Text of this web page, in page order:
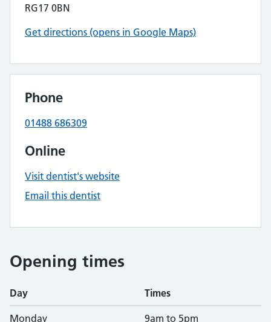
RG17 0BN
Get directions (opens in Google Maps)
Phone
01488 686309
Online
Visit dentist's website
Email this dentist
Opening times
Day Times
Monday 9am to 5pm